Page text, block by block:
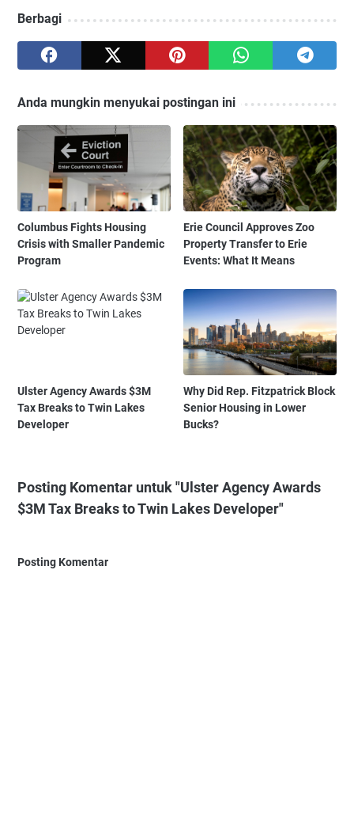
Berbagi
Anda mungkin menyukai postingan ini
Columbus Fights Housing
Crisis with Smaller Pandemic
Program
Erie Council Approves Zoo
Property Transfer to Erie
Events: What It Means
Ulster Agency Awards $3M
Tax Breaks to Twin Lakes
Developer
Why Did Rep. Fitzpatrick Block
Senior Housing in Lower
Bucks?
Posting Komentar untuk "Ulster Agency Awards
$3M Tax Breaks to Twin Lakes Developer"
Posting Komentar